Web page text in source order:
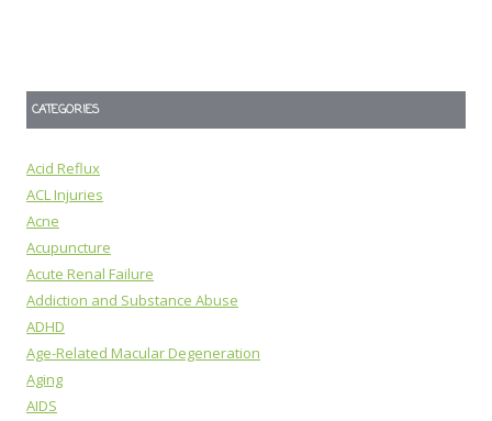
CATEGORIES
Acid Reflux
ACL Injuries
Acne
Acupuncture
Acute Renal Failure
Addiction and Substance Abuse
ADHD
Age-Related Macular Degeneration
Aging
AIDS